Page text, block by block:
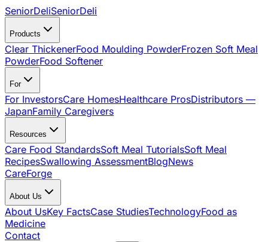
SeniorDeliSeniorDeli
Products
Clear ThickenerFood Moulding PowderFrozen Soft Meal
PowderFood Softener
For
For InvestorsCare HomesHealthcare ProsDistributors —
JapanFamily Caregivers
Resources
Care Food StandardsSoft Meal TutorialsSoft Meal
RecipesSwallowing AssessmentBlogNews
CareForge
About Us
About UsKey FactsCase StudiesTechnologyFood as
Medicine
Contact